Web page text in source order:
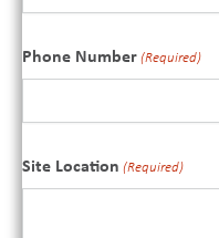
Phone Number (Required)
Site Location (Required)